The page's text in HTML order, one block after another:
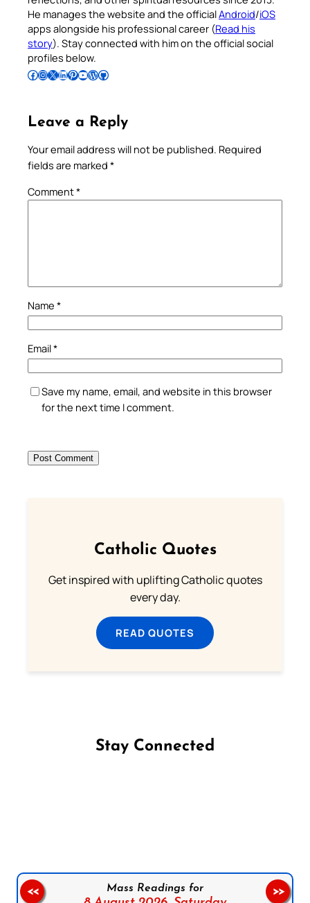
He manages the website and the officialAndroid/iOS
apps alongside his professional career (Read his
story). Stay connected with him on the official social
profiles below.
Follow Pradeep on Facebook Follow Pradeep on InstagramFollow Pradeep on X Follow Pradeep on LinkedIn Follow Pradeep on Pinterest Subscribe to Pradeep’s Youtube Channel Follow Pradeep on WordPress Follow Pradeep on GitHub
Leave a Reply
Your email address will not be published. Required
fields are marked *
Comment*
Name *
Email*
Save my name, email, and website in this browser
for the next time I comment.
Catholic Quotes
Get inspired with uplifting Catholic quotes
every day.
READ QUOTES
Stay Connected
Mass Readings for
<< >>